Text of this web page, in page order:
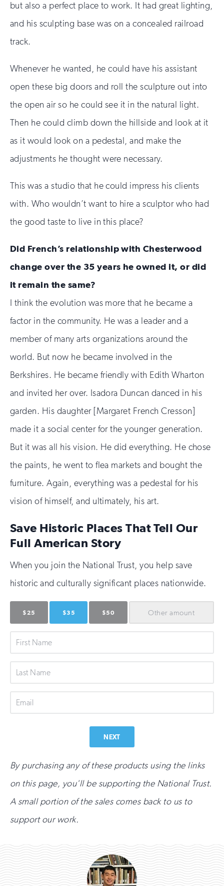
but also a perfect place to work. It had great lighting,
and his sculpting base was on a concealed railroad
track.
Whenever he wanted, he could have his assistant
open these big doors and roll the sculpture out into
the open air so he could see it in the natural light.
Then he could climb down the hillside and look at it
as it would look on a pedestal, and make the
adjustments he thought were necessary.
This was a studio that he could impress his clients
with. Who wouldn’t want to hire a sculptor who had
the good taste to live in this place?
Did French’s relationship with Chesterwood
change over the 35 years he owned it, or did
it remain the same?
I think the evolution was more that he became a
factor in the community. He was a leader and a
member of many arts organizations around the
world. But now he became involved in the
Berkshires. He became friendly with Edith Wharton
and invited her over. Isadora Duncan danced in his
garden. His daughter [Margaret French Cresson]
made it a social center for the younger generation.
But it was all his vision. He did everything. He chose
the paints, he went to flea markets and bought the
furniture. Again, everything was a pedestal for his
vision of himself, and ultimately, his art.
Save Historic Places That Tell Our
Full American Story
When you join the National Trust, you help save
historic and culturally significant places nationwide.
$25 $35 $50 Other amount
First
Name
Last
Name
Email
NEXT
By purchasing any of these products using the links
on this page, you'll be supporting the National Trust.
A small portion of the sales comes back to us to
support our work.